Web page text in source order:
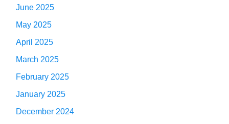
June 2025
May 2025
April 2025
March 2025
February 2025
January 2025
December 2024